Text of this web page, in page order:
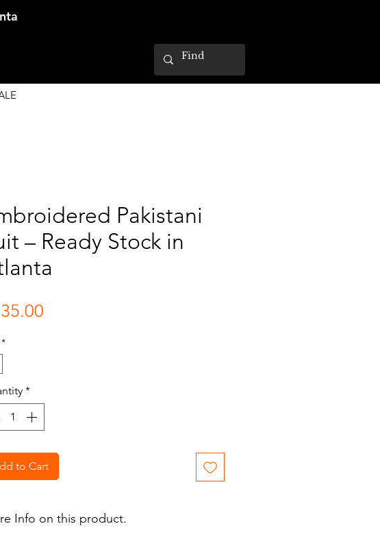
Pakistani
– Ready Stock in
*
*
to Cart
Info on this product.